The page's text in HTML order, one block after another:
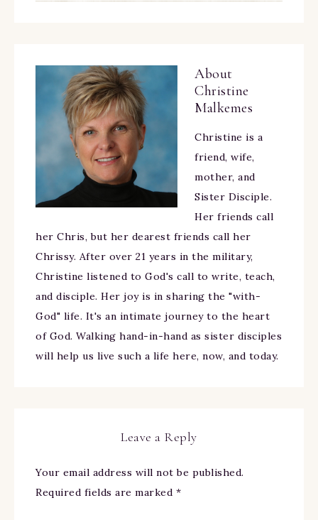
About
Christine
Malkemes
Christine is a
friend, wife,
mother, and
Sister Disciple.
Her friends call
her Chris, but her dearest friends call her
Chrissy. After over 21 years in the military,
Christine listened to God's call to write, teach,
and disciple. Her joy is in sharing the "with-
God" life. It's an intimate journey to the heart
of God. Walking hand-in-hand as sister disciples
will help us live such a life here, now, and today.
Leave a Reply
Your email address will not be published.
Required fields are marked *